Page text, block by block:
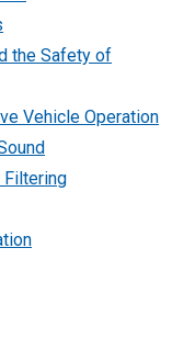
the Safety of
Vehicle Operation
Filtering